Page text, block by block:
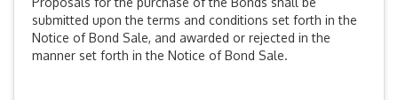
submitted upon the terms and conditions set forth in the
Notice of Bond Sale, and awarded or rejected in the
manner set forth in the Notice of Bond Sale.